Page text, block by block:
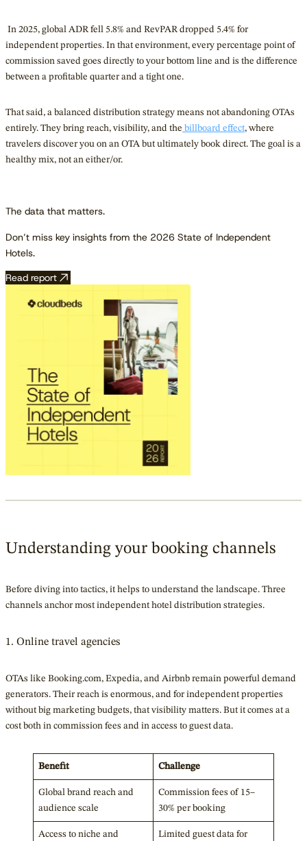
In 2025, global ADR fell 5.8% and RevPAR dropped 5.4% for
independent properties. In that environment, every percentage point of
commission saved goes directly to your bottom line and is the difference
between a profitable quarter and a tight one.
That said, a balanced distribution strategy means not abandoning OTAs
entirely. They bring reach, visibility, and the billboard effect, where
travelers discover you on an OTA but ultimately book direct. The goal is a
healthy mix, not an either/or.
The data that matters.
Don’t miss key insights from the 2026 State of Independent
Hotels.
Read report
Understanding your booking channels
Before diving into tactics, it helps to understand the landscape. Three
channels anchor most independent hotel distribution strategies.
1. Online travel agencies
OTAs like Booking.com, Expedia, and Airbnb remain powerful demand
generators. Their reach is enormous, and for independent properties
without big marketing budgets, that visibility matters. But it comes at a
cost both in commission fees and in access to guest data.
Benefit Challenge
Global brand reach and
audience scale
Commission fees of 15–
30% per booking
Access to niche and Limited guest data for